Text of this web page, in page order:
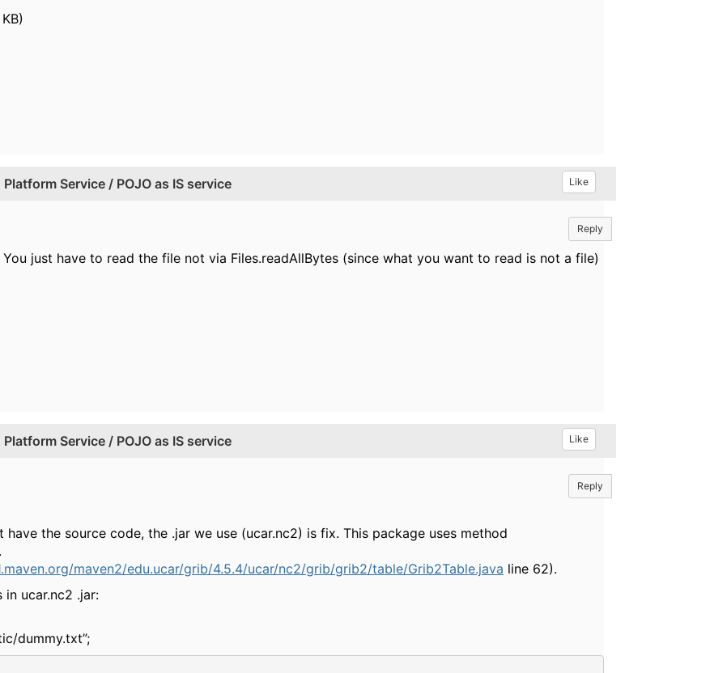
Service / POJO as IS service Like
Reply
just have to read the file not via Files.readAllBytes (since what you want to read is not a file)
Service / POJO as IS service Like
Reply
the source code, the .jar we use (ucar.nc2) is fix. This package uses method
maven2/edu.ucar/grib/4.5.4/ucar/nc2/grib/grib2/table/Grib2Table.java line 62).
ucar.nc2 .jar:
dummy.txt”;